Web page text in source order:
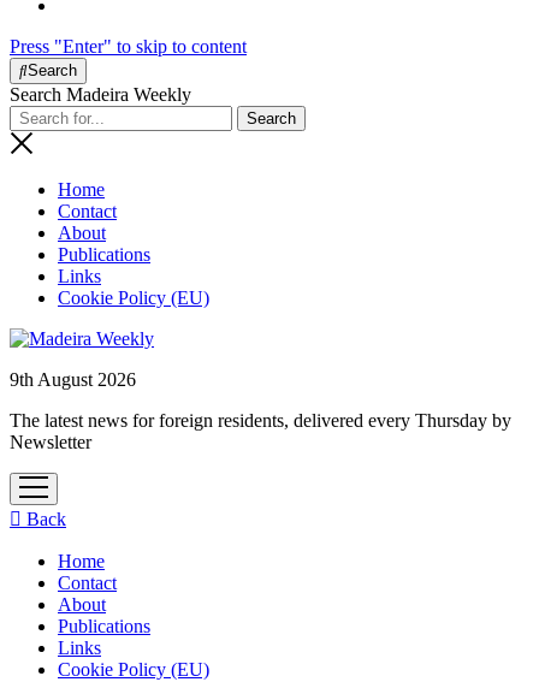
Press "Enter" to skip to content
Search
Search Madeira Weekly
Home
Contact
About
Publications
Links
Cookie Policy (EU)
9th August 2026
The latest news for foreign residents, delivered every Thursday by
Newsletter
open
menu
Back
Home
Contact
About
Publications
Links
Cookie Policy (EU)